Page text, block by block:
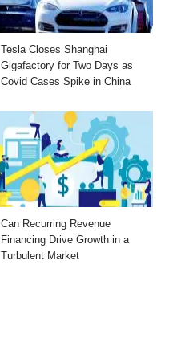
Tesla Closes Shanghai
Gigafactory for Two Days as
Covid Cases Spike in China
Can Recurring Revenue
Financing Drive Growth in a
Turbulent Market